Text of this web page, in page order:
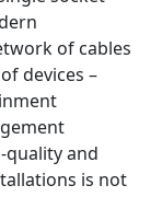
of cables
devices –
quality and
is not